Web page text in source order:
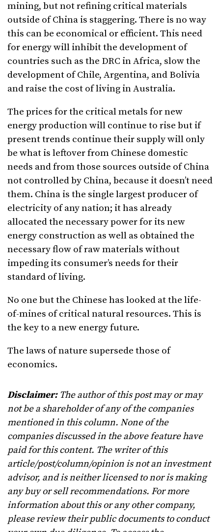
mining, but not refining critical materials
outside of China is staggering. There is no way
this can be economical or efficient. This need
for energy will inhibit the development of
countries such as the DRC in Africa, slow the
development of Chile, Argentina, and Bolivia
and raise the cost of living in Australia.
The prices for the critical metals for new
energy production will continue to rise but if
present trends continue their supply will only
be what is leftover from Chinese domestic
needs and from those sources outside of China
not controlled by China, because it doesn’t need
them. China is the single largest producer of
electricity of any nation; it has already
allocated the necessary power for its new
energy construction as well as obtained the
necessary flow of raw materials without
impeding its consumer’s needs for their
standard of living.
No one but the Chinese has looked at the life-
of-mines of critical natural resources. This is
the key to a new energy future.
The laws of nature supersede those of
economics.
Disclaimer:The author of this post may or may
not be a shareholder of any of the companies
mentioned in this column. None of the
companies discussed in the above feature have
paid for this content. The writer of this
article/post/column/opinion is not an investment
advisor, and is neither licensed to nor is making
any buy or sell recommendations. For more
information about this or any other company,
please review their public documents to conduct